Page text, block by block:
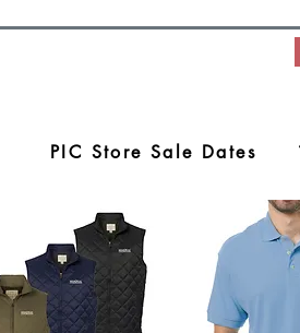
PIC Store Sale Dates